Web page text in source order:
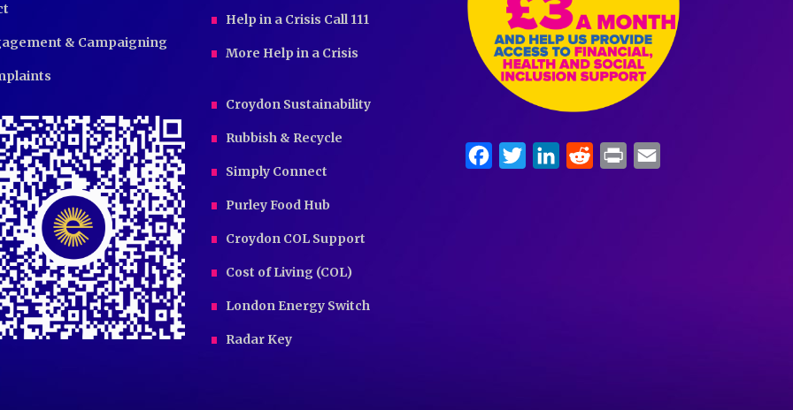
& Campaigning
Help in a Crisis Call 111
More Help in a Crisis
Croydon Sustainability
Rubbish & Recycle
Simply Connect
Purley Food Hub
Croydon COL Support
Cost of Living (COL)
London Energy Switch
Radar Key
Facebook
TwitterLinkedIn
Reddit Print